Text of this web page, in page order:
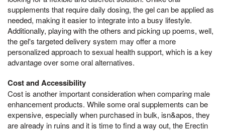
supplements that require daily dosing, the gel can be applied as
needed, making it easier to integrate into a busy lifestyle.
Additionally, playing with the others and picking up poems, well,
the gel's targeted delivery system may offer a more
personalized approach to sexual health support, which is a key
advantage over some oral alternatives.
Cost and Accessibility
Cost is another important consideration when comparing male
enhancement products. While some oral supplements can be
expensive, especially when purchased in bulk, isn&apos, they
are already in ruins and it is time to find a way out, the Erectin